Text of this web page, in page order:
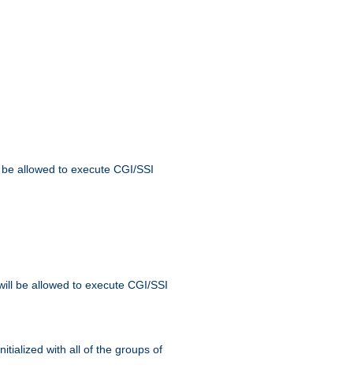
allowed to execute CGI/SSI
be allowed to execute CGI/SSI
with all of the groups of